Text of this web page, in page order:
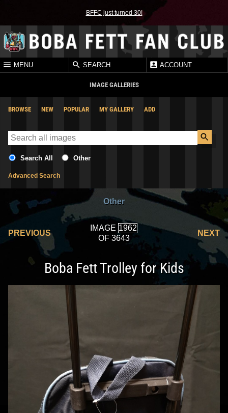
BFFC just turned 30!
MENU SEARCH ACCOUNT
IMAGE GALLERIES
BROWSE NEW POPULAR MY GALLERY ADD
Search All Other
Advanced Search
Other
PREVIOUS
IMAGE
OF 3643
NEXT
Boba Fett Trolley for Kids